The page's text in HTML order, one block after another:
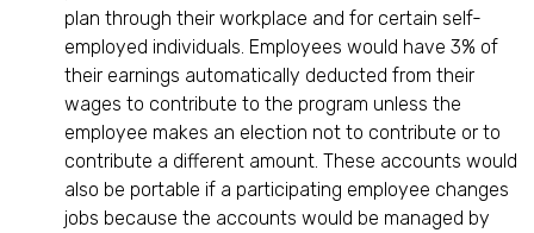
plan through their workplace and for certain self-
employed individuals. Employees would have 3% of
their earnings automatically deducted from their
wages to contribute to the program unless the
employee makes an election not to contribute or to
contribute a different amount. These accounts would
also be portable if a participating employee changes
jobs because the accounts would be managed by